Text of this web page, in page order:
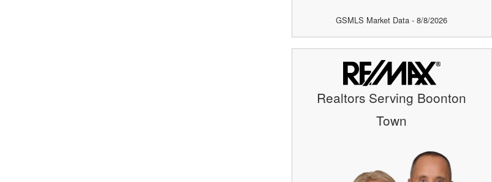
GSMLS Market Data - 8/8/2026
Realtors Serving Boonton
Town